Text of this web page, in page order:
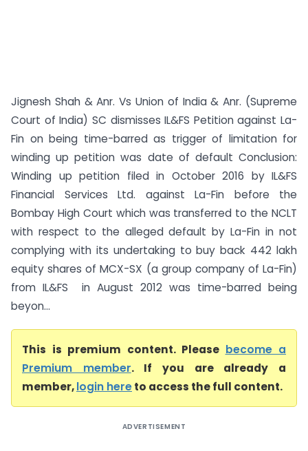
Jignesh Shah & Anr. Vs Union of India & Anr. (Supreme
Court of India) SC dismisses IL&FS Petition against La-
Fin on being time-barred as trigger of limitation for
winding up petition was date of default Conclusion:
Winding up petition filed in October 2016 by IL&FS
Financial Services Ltd. against La-Fin before the
Bombay High Court which was transferred to the NCLT
with respect to the alleged default by La-Fin in not
complying with its undertaking to buy back 442 lakh
equity shares of MCX-SX (a group company of La-Fin)
from IL&FS in August 2012 was time-barred being
beyon...
This is premium content. Please become a
Premium member. If you are already a
member,login hereto access the full content.
ADVERTISEMENT